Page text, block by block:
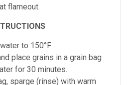
flameout.
to 150°F.
place grains in a grain bag
for 30 minutes.
sparge (rinse) with warm